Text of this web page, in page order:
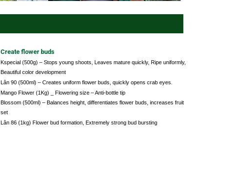
Create flower buds
Kspecial (500g) – Stops young shoots, Leaves mature quickly, Ripe uniformly,
Beautiful color development
Lân 90 (500ml) – Creates uniform flower buds, quickly opens crab eyes.
Mango Flower (1Kg) _ Flowering size – Anti-bottle tip
Blossom (500ml) – Balances height, differentiates flower buds, increases fruit
set
Lân 86 (1kg) Flower bud formation, Extremely strong bud bursting